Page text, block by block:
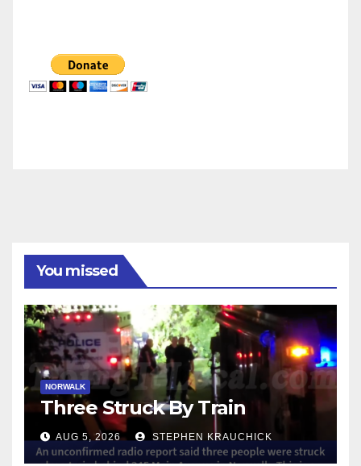
You missed
NORWALK
Three Struck By Train
AUG 5, 2026 STEPHEN KRAUCHICK